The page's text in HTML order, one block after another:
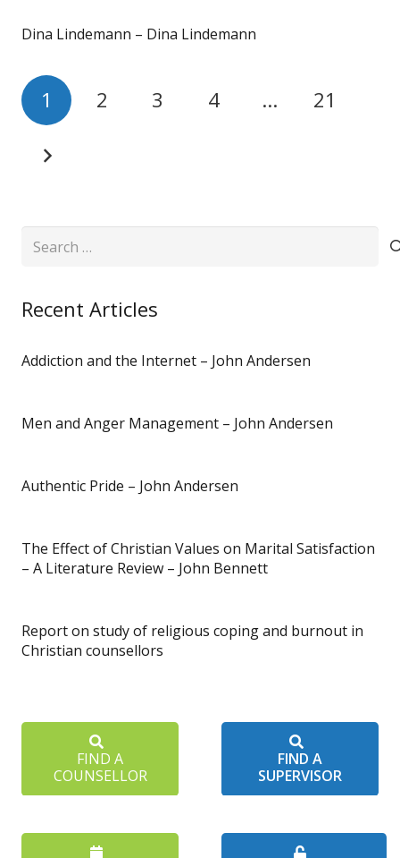
Dina Lindemann – Dina Lindemann
1 2 3 4 … 21
Search
Recent Articles
Addiction and the Internet – John Andersen
Men and Anger Management – John Andersen
Authentic Pride – John Andersen
The Effect of Christian Values on Marital Satisfaction
– A Literature Review – John Bennett
Report on study of religious coping and burnout in
Christian counsellors
FIND A
COUNSELLOR
FIND A
SUPERVISOR